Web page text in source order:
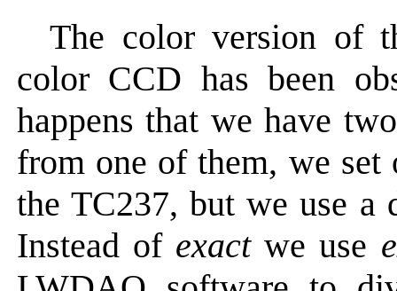
The color version of
color CCD has been
happens that we have
from one of them, we set
the TC237, but we use
Instead of exactwe use